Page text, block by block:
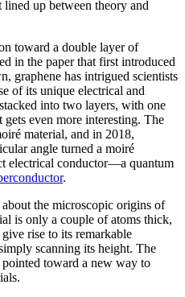
up between theory and
toward a double layer of
in the paper that first introduced
graphene has intrigued scientists
of its unique electrical and
into two layers, with one
even more interesting. The
material, and in 2018,
angle turned a moiré
electrical conductor—a quantum
.
the microscopic origins of
is only a couple of atoms thick,
rise to its remarkable
scanning its height. The
toward a new way to